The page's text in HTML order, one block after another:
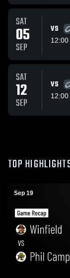
SAT
05
SEP
VS
12:00
SAT
12
SEP
VS
12:00
TOP
Sep 19